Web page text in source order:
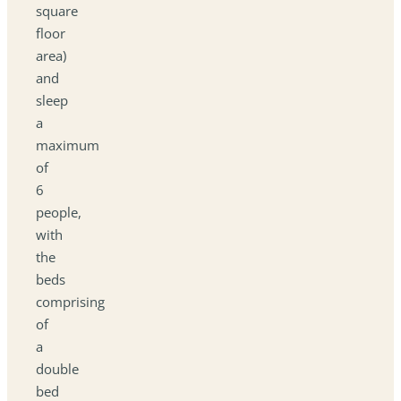
square
floor
area)
and
sleep
a
maximum
of
6
people,
with
the
beds
comprising
of
a
double
bed